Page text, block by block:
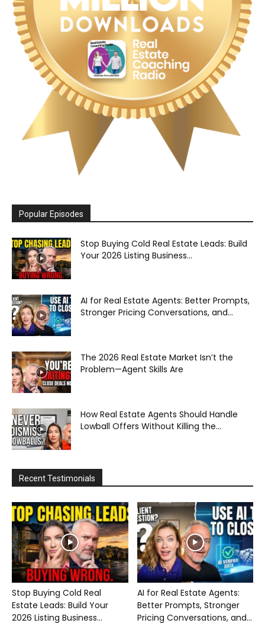
Popular Episodes
Stop Buying Cold Real Estate Leads: Build
Your 2026 Listing Business...
AI for Real Estate Agents: Better Prompts,
Stronger Pricing Conversations, and...
The 2026 Real Estate Market Isn’t the
Problem—Agent Skills Are
How Real Estate Agents Should Handle
Lowball Offers Without Killing the...
Recent Testimonials
Stop Buying Cold Real
Estate Leads: Build Your
2026 Listing Business...
AI for Real Estate Agents:
Better Prompts, Stronger
Pricing Conversations, and...